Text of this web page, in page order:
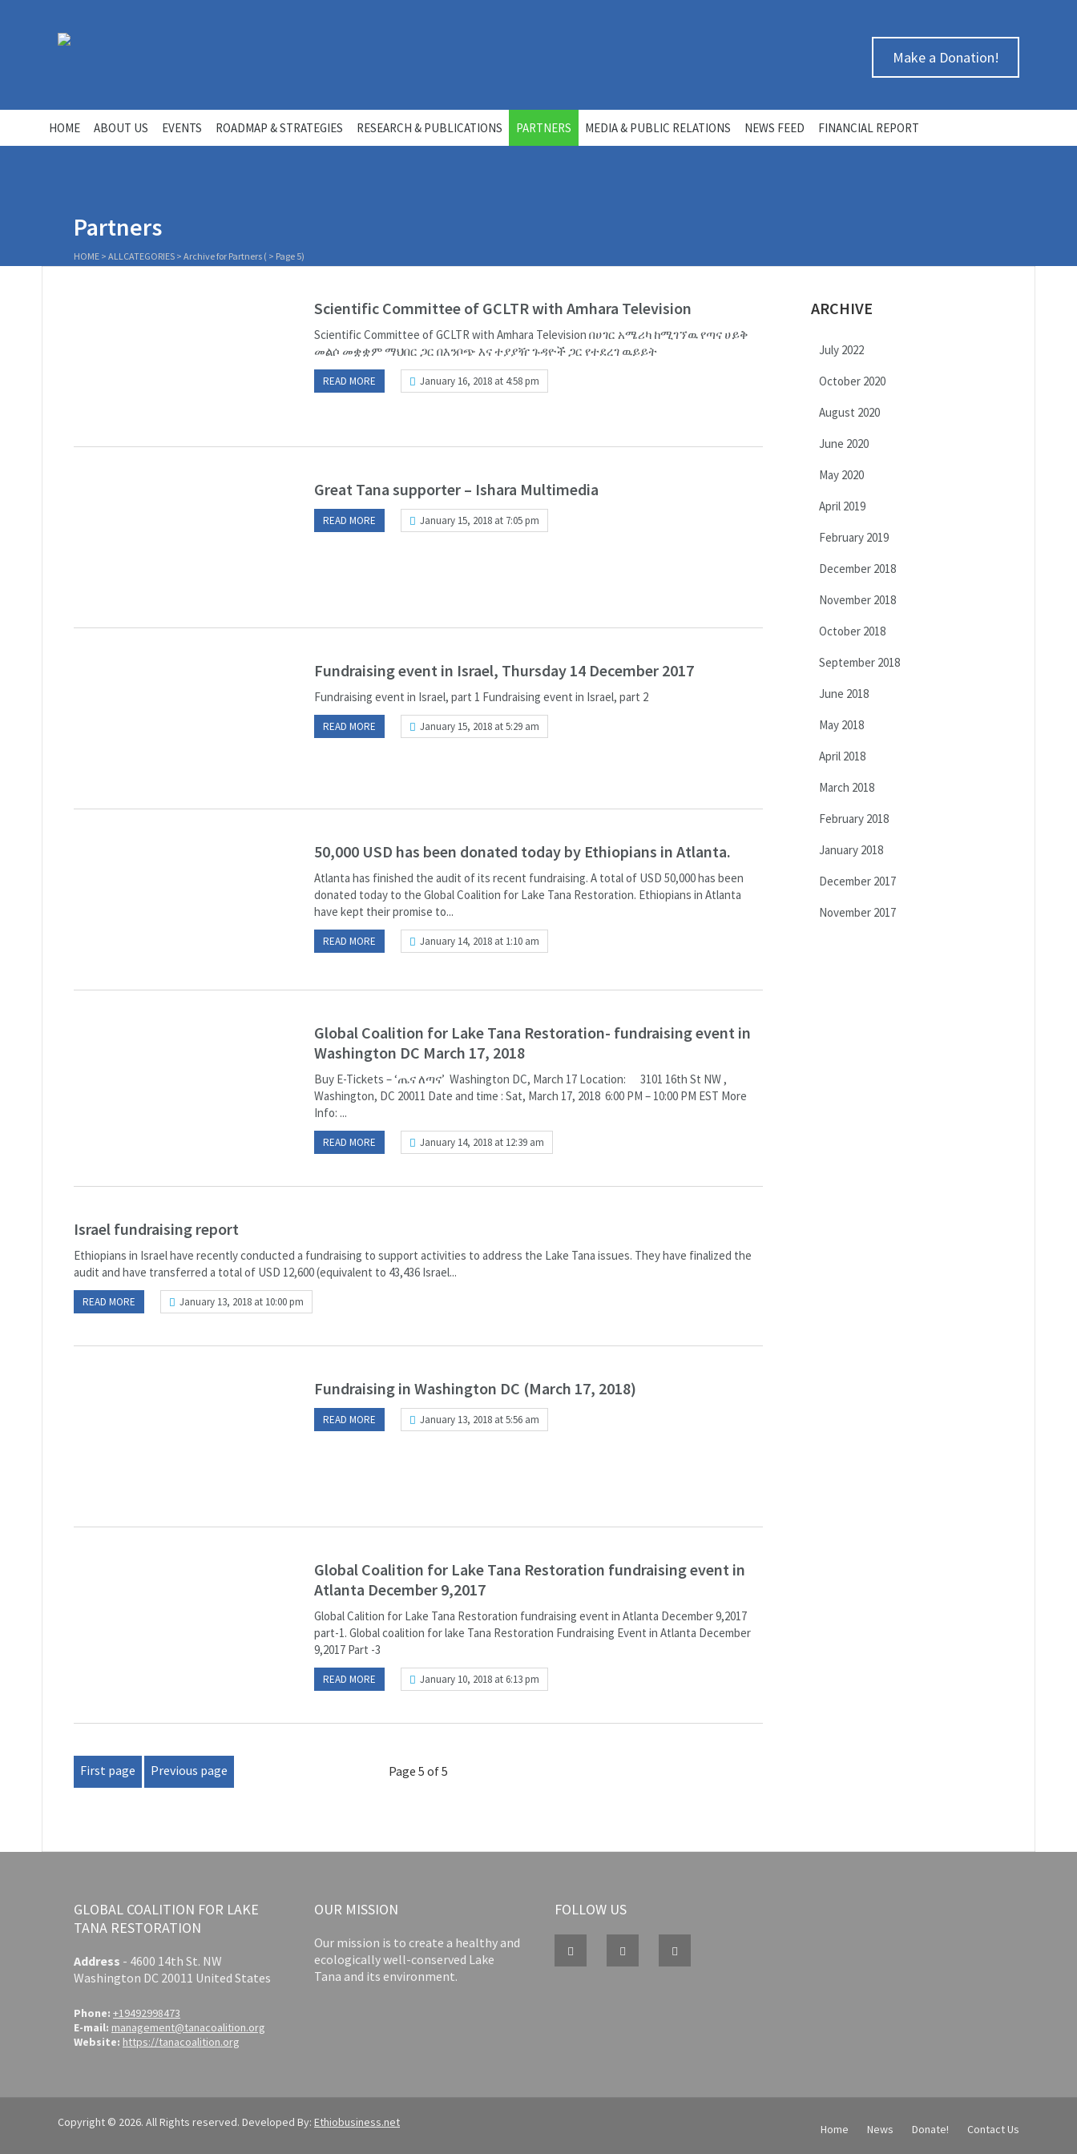
Make a Donation!
HOME ABOUT US EVENTS ROADMAP & STRATEGIES RESEARCH & PUBLICATIONS PARTNERS MEDIA & PUBLIC RELATIONS NEWS FEED FINANCIAL REPORT
Partners
HOME > ALLCATEGORIES > Archive for Partners ( > Page 5)
Scientific Committee of GCLTR with Amhara Television
Scientific Committee of GCLTR with Amhara Television በሀገር አሜሪካ ከሚገኘዉ የጣና ሀይቅ
መልሶ መቋቋም ማህበር ጋር በእንቦጭ እና ተያያዥ ጉዳዮች ጋር የተደረገ ዉይይት
READ MORE January 16, 2018 at 4:58 pm
Great Tana supporter – Ishara Multimedia
READ MORE January 15, 2018 at 7:05 pm
Fundraising event in Israel, Thursday 14 December 2017
Fundraising event in Israel, part 1 Fundraising event in Israel, part 2
READ MORE January 15, 2018 at 5:29 am
50,000 USD has been donated today by Ethiopians in Atlanta.
Atlanta has finished the audit of its recent fundraising. A total of USD 50,000 has been
donated today to the Global Coalition for Lake Tana Restoration. Ethiopians in Atlanta
have kept their promise to...
READ MORE January 14, 2018 at 1:10 am
Global Coalition for Lake Tana Restoration- fundraising event in
Washington DC March 17, 2018
Buy E-Tickets – ‘ጤና ለጣና’ Washington DC, March 17 Location: 3101 16th St NW ,
Washington, DC 20011 Date and time : Sat, March 17, 2018 6:00 PM – 10:00 PM EST More
Info: ...
READ MORE January 14, 2018 at 12:39 am
Israel fundraising report
Ethiopians in Israel have recently conducted a fundraising to support activities to address the Lake Tana issues. They have finalized the
audit and have transferred a total of USD 12,600 (equivalent to 43,436 Israel...
READ MORE January 13, 2018 at 10:00 pm
Fundraising in Washington DC (March 17, 2018)
READ MORE January 13, 2018 at 5:56 am
Global Coalition for Lake Tana Restoration fundraising event in
Atlanta December 9,2017
Global Calition for Lake Tana Restoration fundraising event in Atlanta December 9,2017
part-1. Global coalition for lake Tana Restoration Fundraising Event in Atlanta December
9,2017 Part -3
READ MORE January 10, 2018 at 6:13 pm
First page Previous page Page 5 of 5
ARCHIVE
July 2022
October 2020
August 2020
June 2020
May 2020
April 2019
February 2019
December 2018
November 2018
October 2018
September 2018
June 2018
May 2018
April 2018
March 2018
February 2018
January 2018
December 2017
November 2017
GLOBAL COALITION FOR LAKE
TANA RESTORATION
Address - 4600 14th St. NW
Washington DC 20011 United States
Phone: +19492998473
E-mail: management@tanacoalition.org
Website: https://tanacoalition.org
OUR MISSION
Our mission is to create a healthy and
ecologically well-conserved Lake
Tana and its environment.
FOLLOW US
Copyright © 2026. All Rights reserved. Developed By: Ethiobusiness.net Home News Donate! Contact Us